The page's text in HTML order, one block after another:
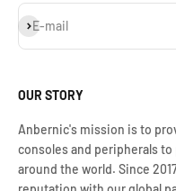
E-mail
Subscribe
OUR STORY
Anbernic's mission is to
consoles and peripherals
around the world. Since